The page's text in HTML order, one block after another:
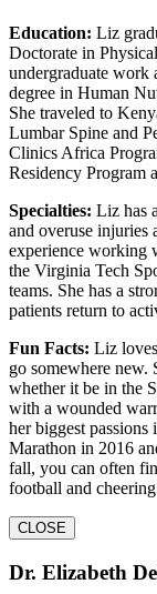
Education: Liz
Doctorate in
undergraduate work
degree in Human
She traveled to
Lumbar Spine and
Clinics Africa
Residency Program
Specialties: Liz has
and overuse injuries
experience working
the Virginia Tech
teams. She has a
patients return to
Fun Facts: Liz
go somewhere new.
whether it be in the
with a wounded
her biggest
Marathon in 2016
fall, you can often
football and
CLOSE
Dr. Elizabeth